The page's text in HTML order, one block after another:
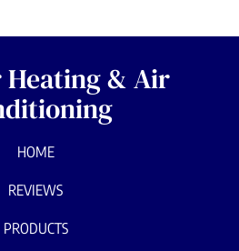
Heating & Air
HOME
REVIEWS
PRODUCTS